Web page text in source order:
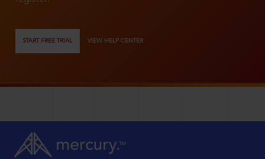
START FREE TRIAL VIEW HELP CENTER